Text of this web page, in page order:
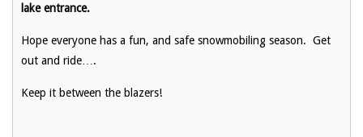
lake entrance.
Hope everyone has a fun, and safe snowmobiling season. Get
out and ride….
Keep it between the blazers!